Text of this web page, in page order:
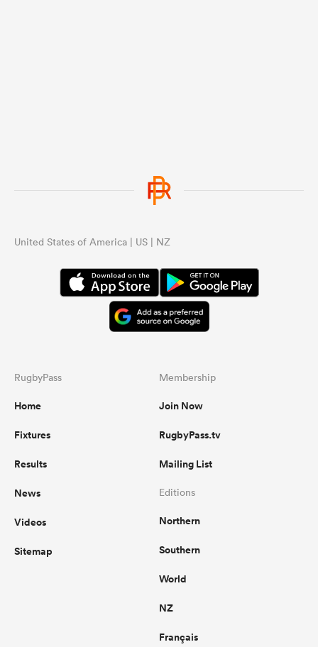
United States of America | US | NZ
RugbyPass
Home
Fixtures
Results
News
Videos
Sitemap
Membership
Join Now
RugbyPass.tv
Mailing List
Editions
Northern
Southern
World
NZ
Français